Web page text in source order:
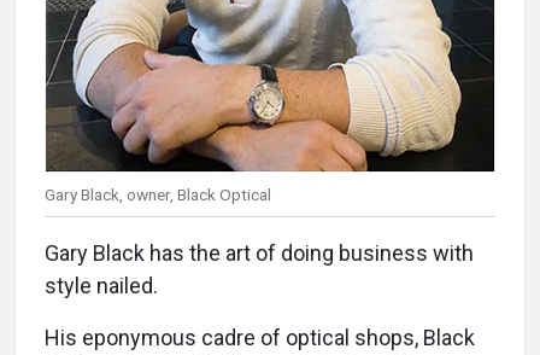
Gary Black, owner, Black Optical
Gary Black has the art of doing business with
style nailed.
His eponymous cadre of optical shops, Black